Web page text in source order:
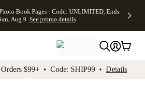
Skip to footer Accessibility
Book Pages - Code: UNLIMITED, Ends
Aug 9 See promo details
Orders $99+ • Code: SHIP99 • Details